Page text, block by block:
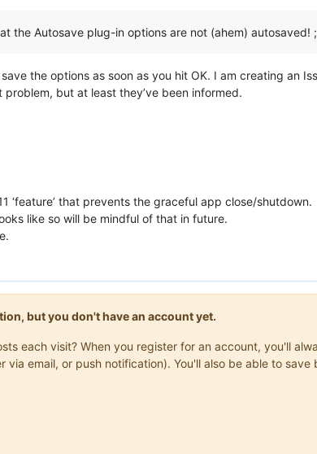
the Autosave plug-in options are not (ahem) autosaved!
the options as soon as you hit OK. I am creating an
but at least they’ve been informed.
‘feature’ that prevents the graceful app close/shutdown.
like so will be mindful of that in future.
but you don't have an account yet.
each visit? When you register for an account, you'll
email, or push notification). You'll also be able to